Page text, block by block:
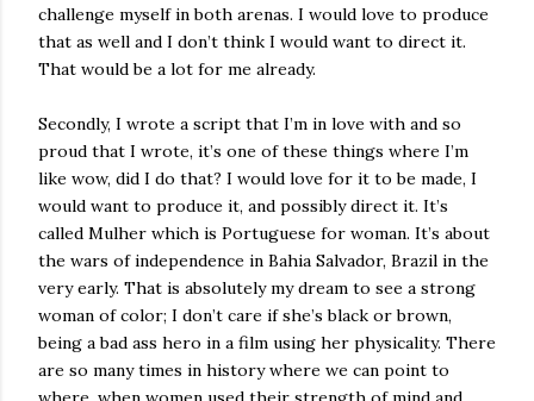
challenge myself in both arenas. I would love to produce
that as well and I don’t think I would want to direct it.
That would be a lot for me already.
Secondly, I wrote a script that I’m in love with and so
proud that I wrote, it’s one of these things where I’m
like wow, did I do that? I would love for it to be made, I
would want to produce it, and possibly direct it. It’s
called Mulher which is Portuguese for woman. It’s about
the wars of independence in Bahia Salvador, Brazil in the
very early. That is absolutely my dream to see a strong
woman of color; I don’t care if she’s black or brown,
being a bad ass hero in a film using her physicality. There
are so many times in history where we can point to